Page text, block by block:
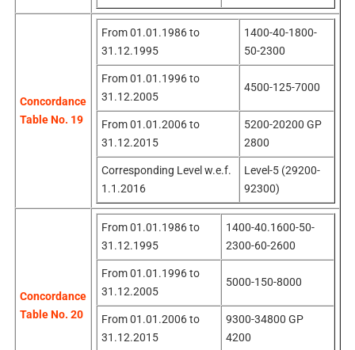
Concordance
Table No. 19
From 01.01.1986 to
31.12.1995
1400-40-1800-
50-2300
From 01.01.1996 to
31.12.2005
4500-125-7000
From 01.01.2006 to
31.12.2015
5200-20200 GP
2800
Corresponding Level w.e.f.
1.1.2016
Level-5 (29200-
92300)
Concordance
Table No. 20
From 01.01.1986 to
31.12.1995
1400-40.1600-50-
2300-60-2600
From 01.01.1996 to
31.12.2005
5000-150-8000
From 01.01.2006 to
31.12.2015
9300-34800 GP
4200